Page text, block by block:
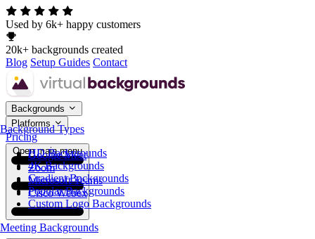
Used by 6k+ happy customers
20k+ backgrounds created
Blog Setup Guides Contact
Backgrounds
Background Types
HD Backgrounds
4K Backgrounds
Gradient Backgrounds
Popular Backgrounds
Custom Logo Backgrounds
Meeting Backgrounds
Platforms
Google Meet
Zoom
Microsoft Teams
Cisco Webex
Pricing
Open main menu